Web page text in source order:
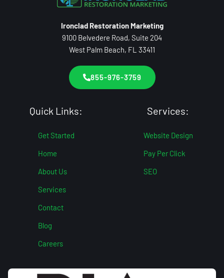
Ironclad Restoration Marketing
9100 Belvedere Road, Suite 204
West Palm Beach, FL 33411
855-976-3759
Quick Links:
Get Started
Home
About Us
Services
Contact
Blog
Careers
Services:
Website Design
Pay Per Click
SEO